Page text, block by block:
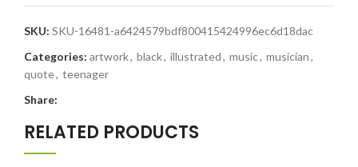
SKU: SKU-16481-a6424579bdf800415424996ec6d18dac
Categories: artwork, black, illustrated, music, musician,
quote, teenager
Share:
RELATED PRODUCTS